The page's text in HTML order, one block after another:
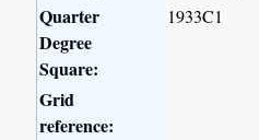
Quarter
Degree
Square:
1933C1
Grid
reference: